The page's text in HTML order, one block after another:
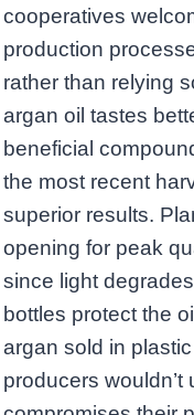
cooperatives
production
rather than relying
argan oil tastes
beneficial
the most recent
superior results.
opening for peak
since light
bottles protect the
argan sold in
producers